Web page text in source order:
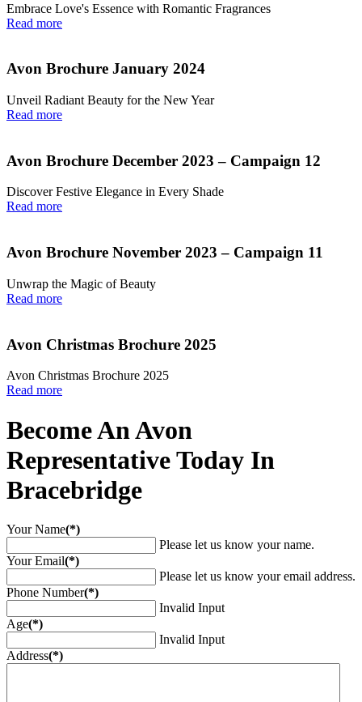
Embrace Love's Essence with Romantic Fragrances
Read more
Avon Brochure January 2024
Unveil Radiant Beauty for the New Year
Read more
Avon Brochure December 2023 – Campaign 12
Discover Festive Elegance in Every Shade
Read more
Avon Brochure November 2023 – Campaign 11
Unwrap the Magic of Beauty
Read more
Avon Christmas Brochure 2025
Avon Christmas Brochure 2025
Read more
Become An Avon
Representative Today In
Bracebridge
Your Name(*)
Please let us know your name.
Your Email(*)
Please let us know your email address.
Phone Number(*)
Invalid Input
Age(*)
Invalid Input
Address(*)